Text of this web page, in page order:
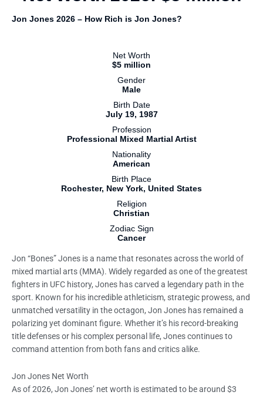
Jon Jones 2026 – How Rich is Jon Jones?
Net Worth
$5 million
Gender
Male
Birth Date
July 19, 1987
Profession
Professional Mixed Martial Artist
Nationality
American
Birth Place
Rochester, New York, United States
Religion
Christian
Zodiac Sign
Cancer
Jon “Bones” Jones is a name that resonates across the world of
mixed martial arts (MMA). Widely regarded as one of the greatest
fighters in UFC history, Jones has carved a legendary path in the
sport. Known for his incredible athleticism, strategic prowess, and
unmatched versatility in the octagon, Jon Jones has remained a
polarizing yet dominant figure. Whether it’s his record-breaking
title defenses or his complex personal life, Jones continues to
command attention from both fans and critics alike.
Jon Jones Net Worth
As of 2026, Jon Jones’ net worth is estimated to be around $3